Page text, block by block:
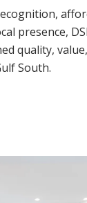
presence,
quality,
South.